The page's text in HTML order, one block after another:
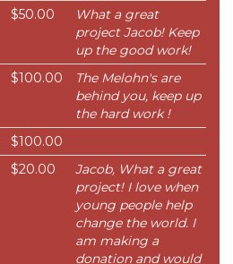
$50.00
What a great
project Jacob! Keep
up the good work!
$100.00
The Melohn's are
behind you, keep up
the hard work !
$100.00
$20.00
Jacob, What a great
project! I love when
young people help
change the world. I
am making a
donation and would